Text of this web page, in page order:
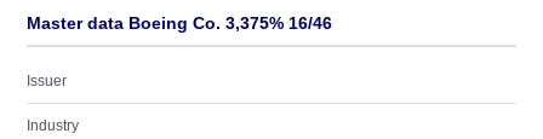
Master data Boeing Co. 3,375% 16/46
Issuer
Industry